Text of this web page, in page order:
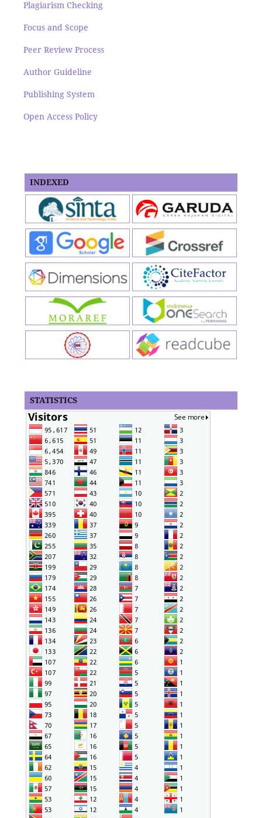
Plagiarism Checking
Focus and Scope
Peer Review Process
Author Guideline
Publishing System
Open Access Policy
INDEXED
STATISTICS